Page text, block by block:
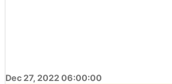
Dec 27, 2022 06:00:00